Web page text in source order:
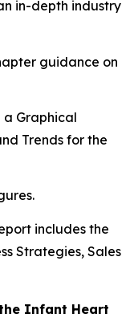
in-depth industry
guidance on
a Graphical
Trends for the
includes the
Strategies, Sales
Infant Heart